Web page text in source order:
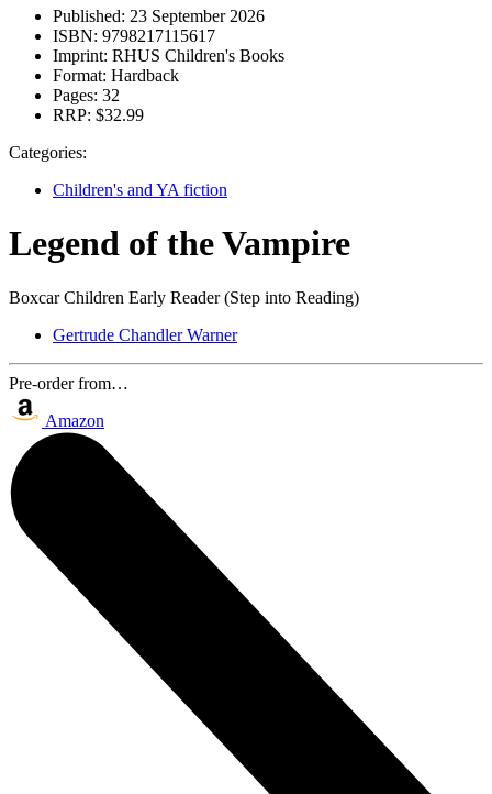
Published: 23 September 2026
ISBN: 9798217115617
Imprint: RHUS Children's Books
Format: Hardback
Pages: 32
RRP: $32.99
Categories:
Children's and YA fiction
Legend of the Vampire
Boxcar Children Early Reader (Step into Reading)
Gertrude Chandler Warner
Pre-order from…
Amazon